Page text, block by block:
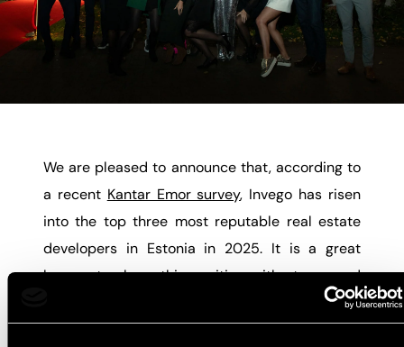
We are pleased to announce that, according to
a recent Kantar Emor survey, Invego has risen
into the top three most reputable real estate
developers in Estonia in 2025. It is a great
honour to share this position with strong and
well-respected industry leaders – Liven and